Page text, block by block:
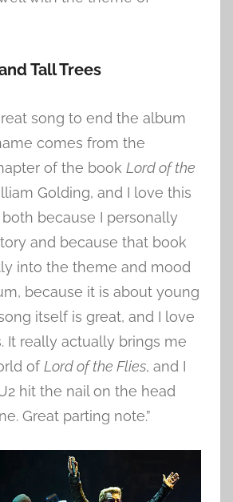
Tall Trees
song to end the album
comes from the
of the book Lord of the
Golding, and I love this
because I personally
and because that book
into the theme and mood
because it is about young
itself is great, and I love
It really actually brings me
ofLord of the Flies, and I
hit the nail on the head
Great parting note.”